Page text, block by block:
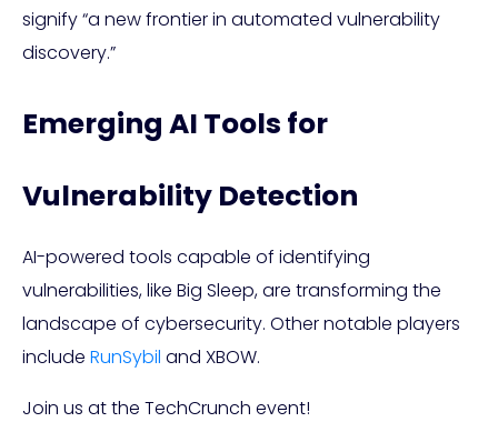
signify “a new frontier in automated vulnerability
discovery.”
Emerging AI Tools for
Vulnerability Detection
AI-powered tools capable of identifying
vulnerabilities, like Big Sleep, are transforming the
landscape of cybersecurity. Other notable players
include RunSybil and XBOW.
Join us at the TechCrunch event!